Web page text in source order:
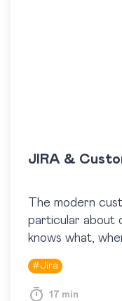
JIRA &
The modern
particular about
knows what,
wants from your
and vendors…
#Jira
17 min